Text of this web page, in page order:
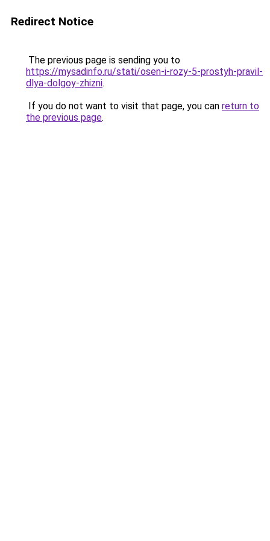
Redirect Notice
The previous page is sending you to
https://mysadinfo.ru/stati/osen-i-rozy-5-prostyh-pravil-
dlya-dolgoy-zhizni.
If you do not want to visit that page, you can return to
the previous page.